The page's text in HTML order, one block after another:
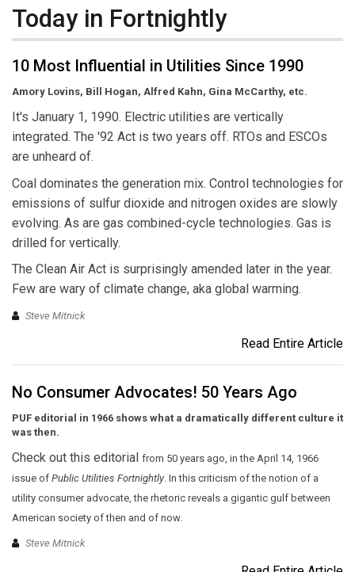
Today in Fortnightly
10 Most Influential in Utilities Since 1990
Amory Lovins, Bill Hogan, Alfred Kahn, Gina McCarthy, etc.
It's January 1, 1990. Electric utilities are vertically
integrated. The '92 Act is two years off. RTOs and ESCOs
are unheard of.
Coal dominates the generation mix. Control technologies for
emissions of sulfur dioxide and nitrogen oxides are slowly
evolving. As are gas combined-cycle technologies. Gas is
drilled for vertically.
The Clean Air Act is surprisingly amended later in the year.
Few are wary of climate change, aka global warming.
Steve Mitnick
Read Entire Article
No Consumer Advocates! 50 Years Ago
PUF editorial in 1966 shows what a dramatically different culture it
was then.
Check out this editorial from 50 years ago, in the April 14, 1966
issue of Public Utilities Fortnightly. In this criticism of the notion of a
utility consumer advocate, the rhetoric reveals a gigantic gulf between
American society of then and of now.
Steve Mitnick